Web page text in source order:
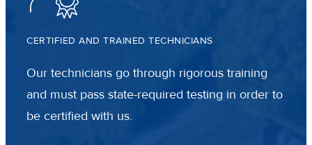
CERTIFIED AND TRAINED TECHNICIANS
Our technicians go through rigorous training
and must pass state-required testing in order to
be certified with us.